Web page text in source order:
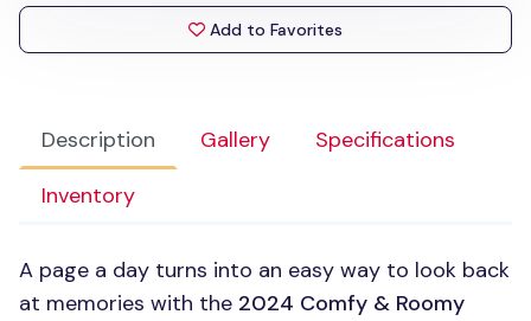
Description Gallery
Specifications
Inventory
A page a day turns into an easy way to look back
at memories with the 2024 Comfy & Roomy
Add to Favorites